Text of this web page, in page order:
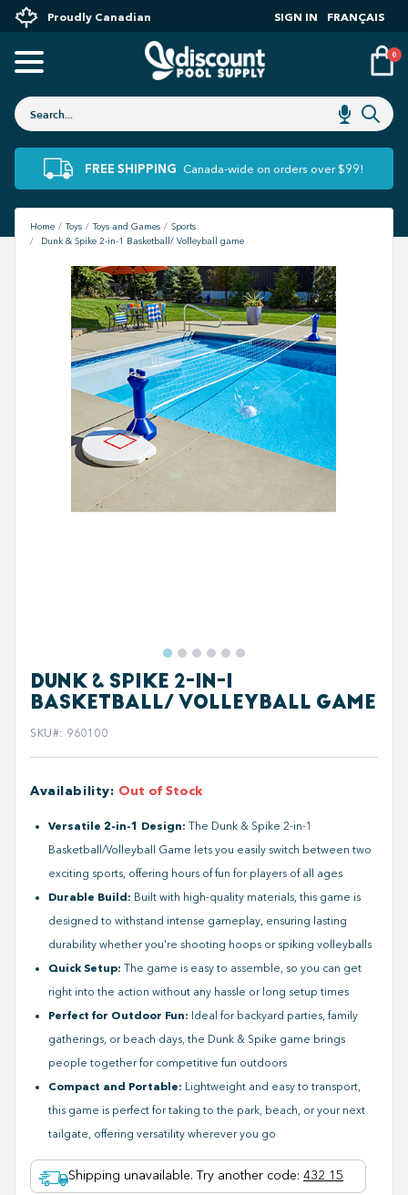
Proudly Canadian SIGN IN FRANÇAIS
0
FREE SHIPPING Canada-wide on orders over $99!
Home Toys Toys and Games
Sports
Dunk & Spike 2-in-1 Basketball/ Volleyball game
DUNK & SPIKE 2-IN-1
BASKETBALL/ VOLLEYBALL GAME
SKU#: 960100
Availability: Out of Stock
Shipping unavailable. Try another code: 432 15
Versatile 2-in-1 Design: The Dunk & Spike 2-in-1
Basketball/Volleyball Game lets you easily switch between two
exciting sports, offering hours of fun for players of all ages
Durable Build: Built with high-quality materials, this game is
designed to withstand intense gameplay, ensuring lasting
durability whether you're shooting hoops or spiking volleyballs
Quick Setup: The game is easy to assemble, so you can get
right into the action without any hassle or long setup times
Perfect for Outdoor Fun: Ideal for backyard parties, family
gatherings, or beach days, the Dunk & Spike game brings
people together for competitive fun outdoors
Compact and Portable: Lightweight and easy to transport,
this game is perfect for taking to the park, beach, or your next
tailgate, offering versatility wherever you go